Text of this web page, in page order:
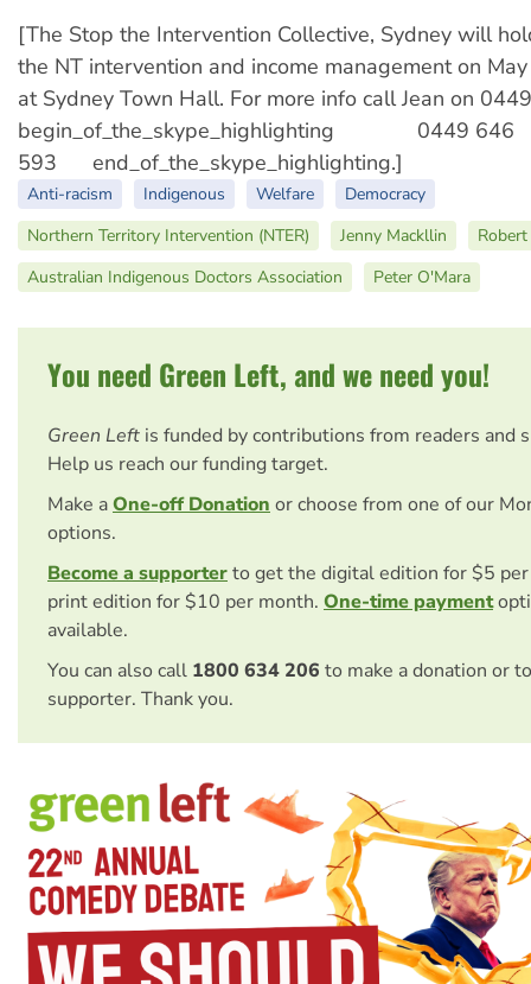
[The Stop the Intervention Collective, Sydney will
the NT intervention and income management on
at Sydney Town Hall. For more info call Jean on
begin_of_the_skype_highlighting 0449 646
593 end_of_the_skype_highlighting.]
Anti-racism Indigenous Welfare
Democracy
Northern Territory Intervention (NTER)
Jenny Mackllin
Australian Indigenous Doctors Association
Peter O'Mara
You need Green Left, and we need you!
Green Left is funded by contributions from readers and
Help us reach our funding target.
Make aOne-off Donation or choose from one of our
options.
Become a supporterto get the digital edition for $5
print edition for $10 per month. One-time payment
available.
You can also call 1800 634 206 to make a donation or
supporter. Thank you.